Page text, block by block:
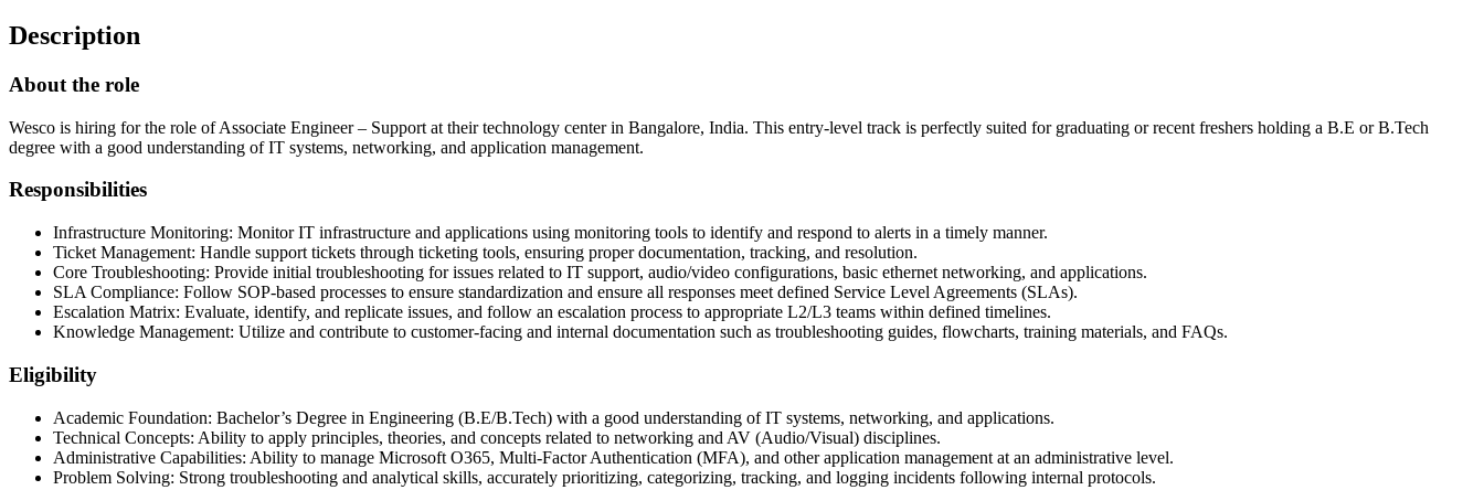
Description
About the role
Wesco is hiring for the role of Associate Engineer – Support at their technology center in Bangalore, India. This entry-level track is perfectly suited for graduating or recent freshers holding a B.E or B.Tech
degree with a good understanding of IT systems, networking, and application management.
Responsibilities
Infrastructure Monitoring: Monitor IT infrastructure and applications using monitoring tools to identify and respond to alerts in a timely manner.
Ticket Management: Handle support tickets through ticketing tools, ensuring proper documentation, tracking, and resolution.
Core Troubleshooting: Provide initial troubleshooting for issues related to IT support, audio/video configurations, basic ethernet networking, and applications.
SLA Compliance: Follow SOP-based processes to ensure standardization and ensure all responses meet defined Service Level Agreements (SLAs).
Escalation Matrix: Evaluate, identify, and replicate issues, and follow an escalation process to appropriate L2/L3 teams within defined timelines.
Knowledge Management: Utilize and contribute to customer-facing and internal documentation such as troubleshooting guides, flowcharts, training materials, and FAQs.
Eligibility
Academic Foundation: Bachelor’s Degree in Engineering (B.E/B.Tech) with a good understanding of IT systems, networking, and applications.
Technical Concepts: Ability to apply principles, theories, and concepts related to networking and AV (Audio/Visual) disciplines.
Administrative Capabilities: Ability to manage Microsoft O365, Multi-Factor Authentication (MFA), and other application management at an administrative level.
Problem Solving: Strong troubleshooting and analytical skills, accurately prioritizing, categorizing, tracking, and logging incidents following internal protocols.